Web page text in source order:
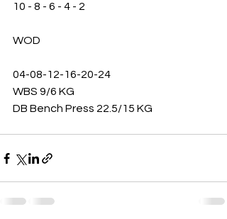
10 - 8 - 6 - 4 - 2
WOD
04-08-12-16-20-24
WBS 9/6 KG
DB Bench Press 22.5/15 KG